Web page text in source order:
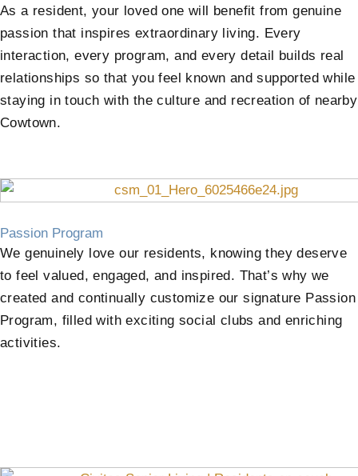
As a resident, your loved one will benefit from genuine
passion that inspires extraordinary living. Every
interaction, every program, and every detail builds real
relationships so that you feel known and supported while
staying in touch with the culture and recreation of nearby
Cowtown.
Passion Program
We genuinely love our residents, knowing they deserve
to feel valued, engaged, and inspired. That’s why we
created and continually customize our signature Passion
Program, filled with exciting social clubs and enriching
activities.